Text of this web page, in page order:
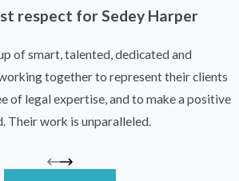
proof of
out for help, either.
us unsure whether
was illegal. We help
and determine what
next.
respect for Sedey Harper
of smart, talented, dedicated and
together to represent their clients
of legal expertise, and to make a positive
Their work is unparalleled.